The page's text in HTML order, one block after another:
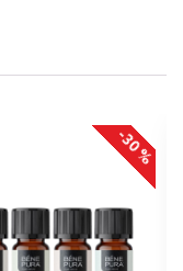
-30 %